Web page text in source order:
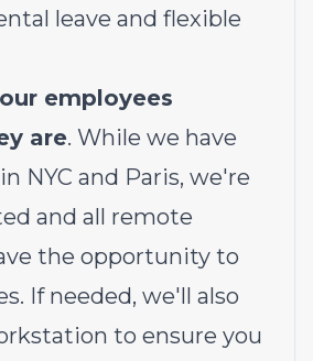
leave and flexible
employees
are. While we have
NYC and Paris, we're
and all remote
the opportunity to
If needed, we'll also
to ensure you